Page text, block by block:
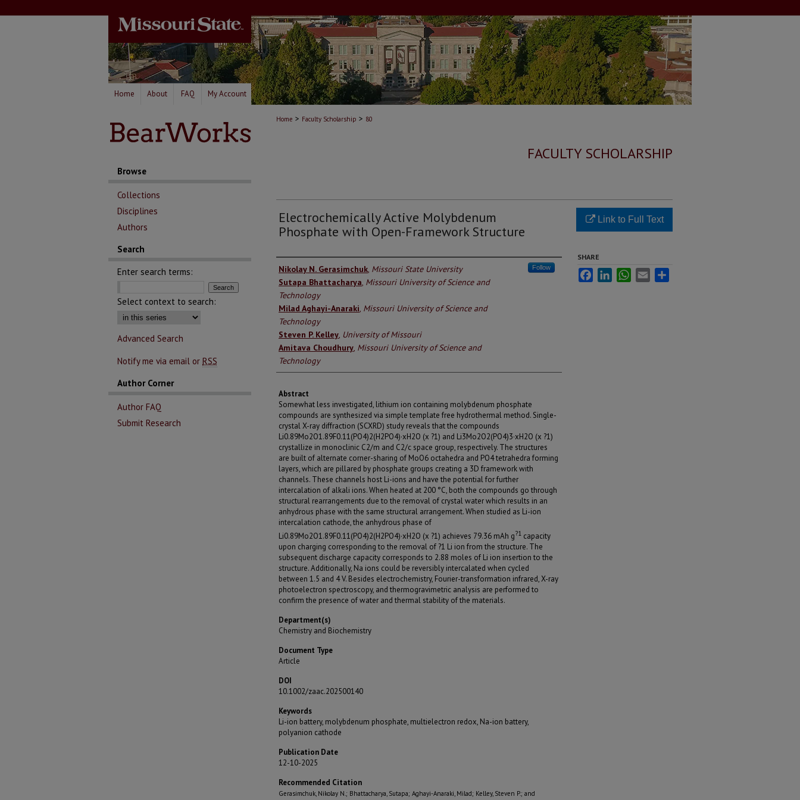
Home About FAQ My Account
Home > Faculty Scholarship > 80
FACULTY SCHOLARSHIP
Electrochemically Active Molybdenum
Phosphate with Open-Framework Structure
Authors
Nikolay N. Gerasimchuk, Missouri State University Follow
Sutapa Bhattacharya, Missouri University of Science and
Technology
Milad Aghayi-Anaraki, Missouri University of Science and
Technology
Steven P. Kelley, University of Missouri
Amitava Choudhury, Missouri University of Science and
Technology
Abstract
Somewhat less investigated, lithium ion containing molybdenum phosphate
compounds are synthesized via simple template free hydrothermal method. Single-
crystal X-ray diffraction (SCXRD) study reveals that the compounds
Li0.89Mo2O1.89F0.11(PO4)2(H2PO4)·xH2O (x ?1) and Li3Mo2O2(PO4)3·xH2O (x ?1)
crystallize in monoclinic C2/m and C2/c space group, respectively. The structures
are built of alternate corner-sharing of MoO6 octahedra and PO4 tetrahedra forming
layers, which are pillared by phosphate groups creating a 3D framework with
channels. These channels host Li-ions and have the potential for further
intercalation of alkali ions. When heated at 200 °C, both the compounds go through
structural rearrangements due to the removal of crystal water which results in an
anhydrous phase with the same structural arrangement. When studied as Li-ion
intercalation cathode, the anhydrous phase of
Li0.89Mo2O1.89F0.11(PO4)2(H2PO4)·xH2O (x ?1) achieves 79.36 mAh g?1 capacity
upon charging corresponding to the removal of ?1 Li ion from the structure. The
subsequent discharge capacity corresponds to 2.88 moles of Li ion insertion to the
structure. Additionally, Na ions could be reversibly intercalated when cycled
between 1.5 and 4 V. Besides electrochemistry, Fourier-transformation infrared, X-ray
photoelectron spectroscopy, and thermogravimetric analysis are performed to
confirm the presence of water and thermal stability of the materials.
Department(s)
Chemistry and Biochemistry
Document Type
Article
DOI
10.1002/zaac.202500140
Keywords
Li-ion battery, molybdenum phosphate, multielectron redox, Na-ion battery,
polyanion cathode
Publication Date
12-10-2025
Recommended Citation
Gerasimchuk, Nikolay N.; Bhattacharya, Sutapa; Aghayi-Anaraki, Milad; Kelley, Steven P.; and
Link to Full Text
SHARE
FacebookLinkedInWhatsApp
Email
Browse
Collections
Disciplines
Authors
Search
Enter search terms:
Select context to search:
Advanced Search
Notify me via email or RSS
Author Corner
Author FAQ
Submit Research